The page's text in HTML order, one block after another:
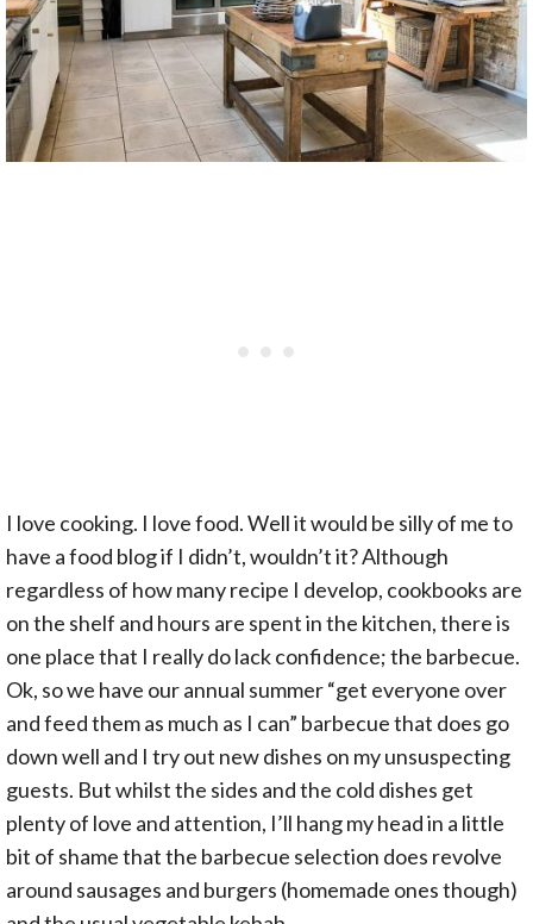
I love cooking. I love food. Well it would be silly of me to
have a food blog if I didn’t, wouldn’t it? Although
regardless of how many recipe I develop, cookbooks are
on the shelf and hours are spent in the kitchen, there is
one place that I really do lack confidence; the barbecue.
Ok, so we have our annual summer “get everyone over
and feed them as much as I can” barbecue that does go
down well and I try out new dishes on my unsuspecting
guests. But whilst the sides and the cold dishes get
plenty of love and attention, I’ll hang my head in a little
bit of shame that the barbecue selection does revolve
around sausages and burgers (homemade ones though)